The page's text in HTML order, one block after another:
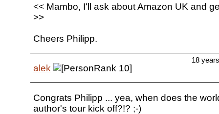
<< Mambo, I'll ask about Amazon UK and
>>
Cheers Philipp.
alek
18
Congrats Philipp ... yea, when does the
author's tour kick off?!? ;-)